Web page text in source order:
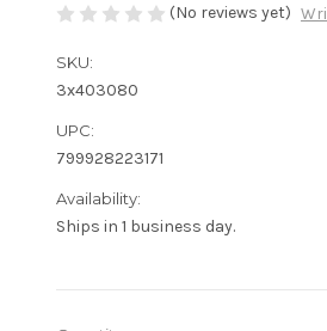
(No reviews yet)
SKU:
3x403080
UPC:
799928223171
Availability:
Ships in 1 business day.